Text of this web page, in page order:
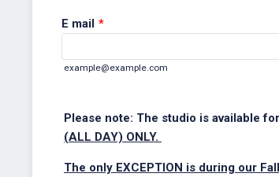
E mail *
example@example.com
Please note: The studio is available
(ALL DAY) ONLY.
The only EXCEPTION is during our